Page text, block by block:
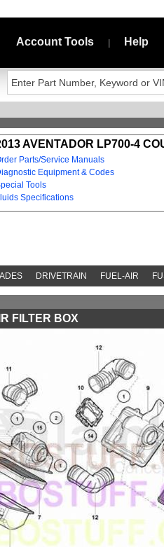
Account Tools Help
AVENTADOR LP700-4
Parts/Service Manuals
Equipment & Codes
Tools
Specifications
DRIVETRAIN FUEL-AIR
FILTER BOX